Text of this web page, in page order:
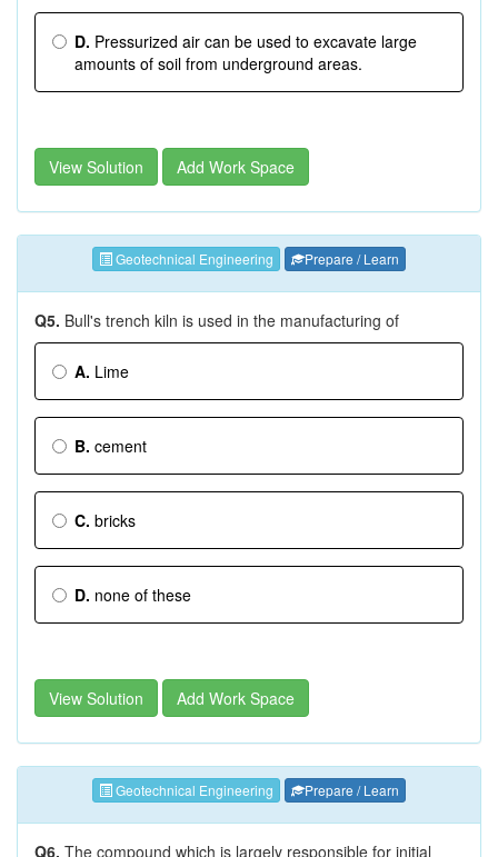
D. Pressurized air can be used to excavate large
amounts of soil from underground areas.
View Solution Add Work Space
Geotechnical Engineering Prepare / Learn
Q5. Bull's trench kiln is used in the manufacturing of
A. Lime
B. cement
C. bricks
D. none of these
View Solution Add Work Space
Geotechnical Engineering Prepare / Learn
Q6. The compound which is largely responsible for initial